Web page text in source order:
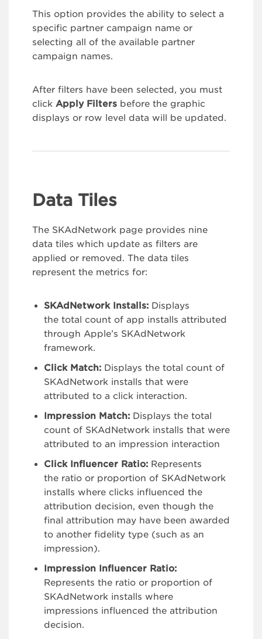
This option provides the ability to select a
specific partner campaign name or
selecting all of the available partner
campaign names.
After filters have been selected, you must
click Apply Filters before the graphic
displays or row level data will be updated.
Data Tiles
The SKAdNetwork page provides nine
data tiles which update as filters are
applied or removed. The data tiles
represent the metrics for:
SKAdNetwork Installs: Displays
the total count of app installs attributed
through Apple’s SKAdNetwork
framework.
Click Match: Displays the total count of
SKAdNetwork installs that were
attributed to a click interaction.
Impression Match: Displays the total
count of SKAdNetwork installs that were
attributed to an impression interaction
Click Influencer Ratio: Represents
the ratio or proportion of SKAdNetwork
installs where clicks influenced the
attribution decision, even though the
final attribution may have been awarded
to another fidelity type (such as an
impression).
Impression Influencer Ratio:
Represents the ratio or proportion of
SKAdNetwork installs where
impressions influenced the attribution
decision.